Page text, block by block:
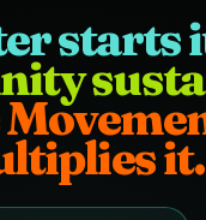
starts
it.